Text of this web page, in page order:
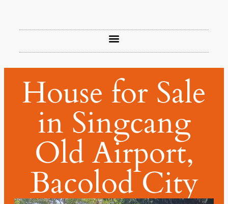
House for Sale
in Singcang
Old Airport,
Bacolod City